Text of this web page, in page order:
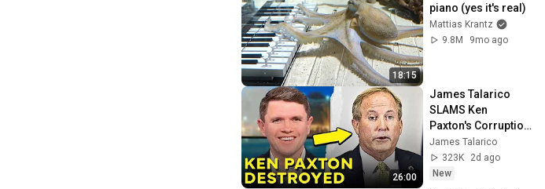
18:15
piano (yes it's real)
Mattias Krantz
9.8M
9mo ago
26:00
James Talarico
SLAMS Ken
Paxton's Corruption
LIVE ON AIR
James Talarico
323K
2d ago
New